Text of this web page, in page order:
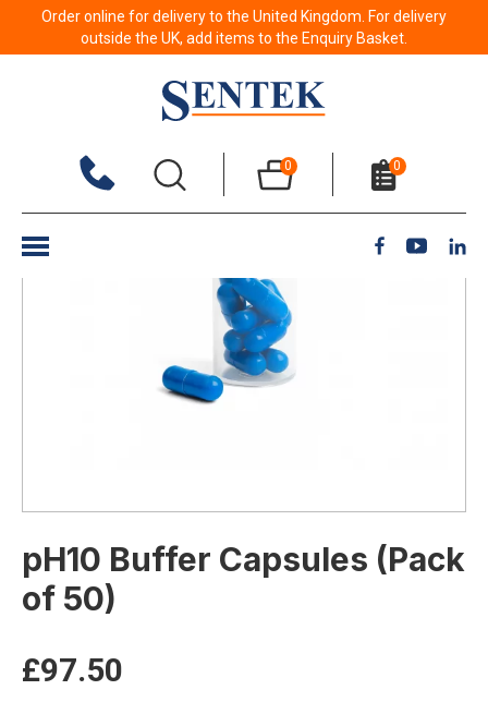
Order online for delivery to the United Kingdom. For delivery
outside the UK, add items to the Enquiry Basket.
0 0
Back to results
pH10 Buffer Capsules (Pack
of 50)
£97.50